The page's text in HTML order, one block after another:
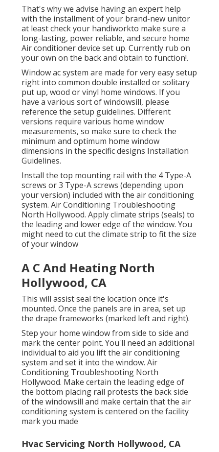
That's why we advise having an expert help
with the installment of your brand-new unitor
at least check your handiworkto make sure a
long-lasting, power reliable, and secure home
Air conditioner device set up. Currently rub on
your own on the back and obtain to function!.
Window ac system are made for very easy setup
right into common double installed or solitary
put up, wood or vinyl home windows. If you
have a various sort of windowsill, please
reference the setup guidelines. Different
versions require various home window
measurements, so make sure to check the
minimum and optimum home window
dimensions in the specific designs Installation
Guidelines.
Install the top mounting rail with the 4 Type-A
screws or 3 Type-A screws (depending upon
your version) included with the air conditioning
system. Air Conditioning Troubleshooting
North Hollywood. Apply climate strips (seals) to
the leading and lower edge of the window. You
might need to cut the climate strip to fit the size
of your window
A C And Heating North
Hollywood, CA
This will assist seal the location once it's
mounted. Once the panels are in area, set up
the drape frameworks (marked left and right).
Step your home window from side to side and
mark the center point. You'll need an additional
individual to aid you lift the air conditioning
system and set it into the window. Air
Conditioning Troubleshooting North
Hollywood. Make certain the leading edge of
the bottom placing rail protests the back side
of the windowsill and make certain that the air
conditioning system is centered on the facility
mark you made
Hvac Servicing North Hollywood, CA